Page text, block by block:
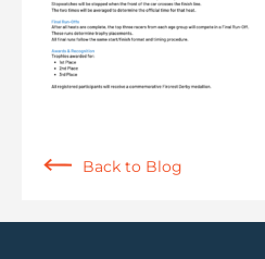
Back to Blog